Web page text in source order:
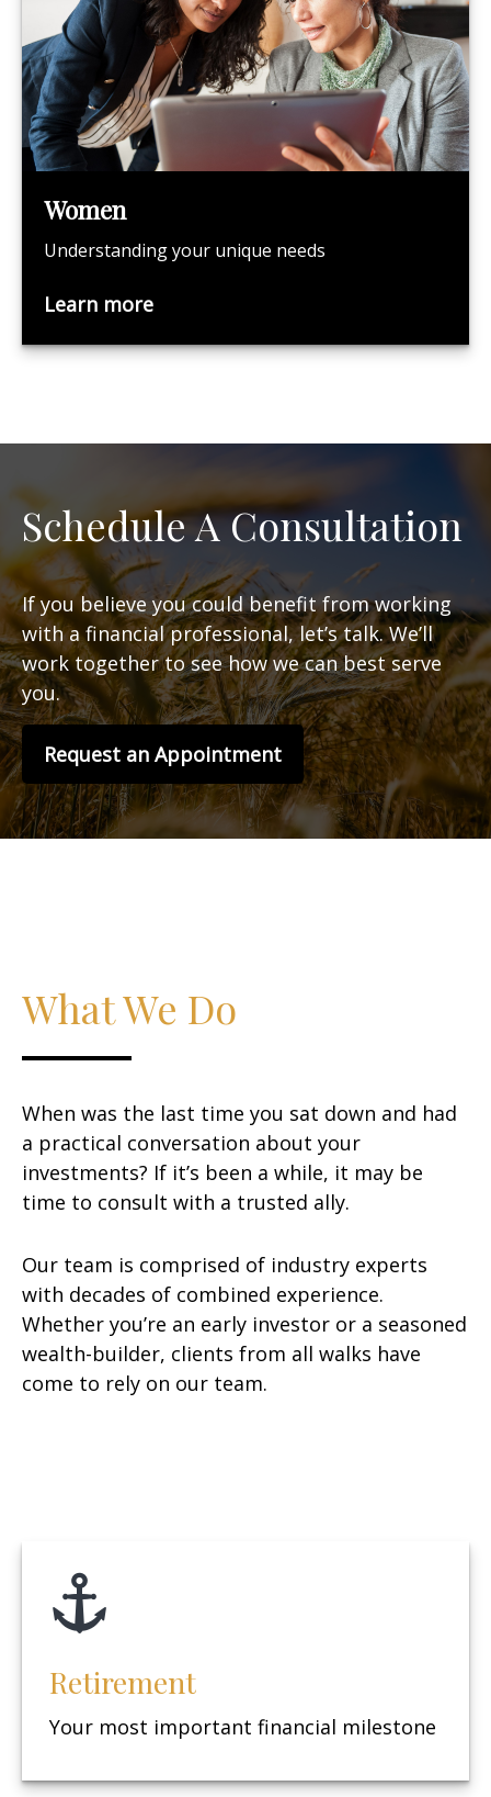
Women
Understanding your unique needs
Learn more
Schedule A Consultation
If you believe you could benefit from working
with a financial professional, let’s talk. We’ll
work together to see how we can best serve
you.
Request an Appointment
What We Do
When was the last time you sat down and had
a practical conversation about your
investments? If it’s been a while, it may be
time to consult with a trusted ally.
Our team is comprised of industry experts
with decades of combined experience.
Whether you’re an early investor or a seasoned
wealth-builder, clients from all walks have
come to rely on our team.
Retirement
Your most important financial milestone